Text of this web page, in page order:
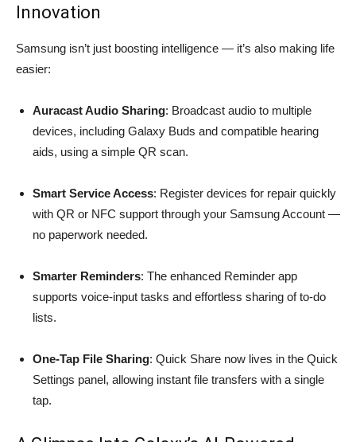
Innovation
Samsung isn’t just boosting intelligence — it’s also making life
easier:
Auracast Audio Sharing: Broadcast audio to multiple
devices, including Galaxy Buds and compatible hearing
aids, using a simple QR scan.
Smart Service Access: Register devices for repair quickly
with QR or NFC support through your Samsung Account —
no paperwork needed.
Smarter Reminders: The enhanced Reminder app
supports voice-input tasks and effortless sharing of to-do
lists.
One-Tap File Sharing: Quick Share now lives in the Quick
Settings panel, allowing instant file transfers with a single
tap.